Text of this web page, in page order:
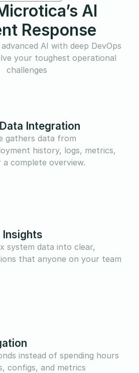
AI
Response
AI with deep DevOps
your toughest operational
challenges
Integration
gathers data from
history, logs, metrics,
complete overview.
Insights
system data into clear,
that anyone on your team
instead of spending hours
configs, and metrics